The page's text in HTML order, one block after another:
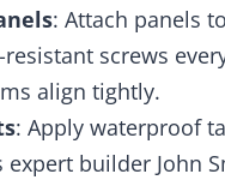
: Attach panels
screws
align tightly.
: Apply waterproof
expert builder John